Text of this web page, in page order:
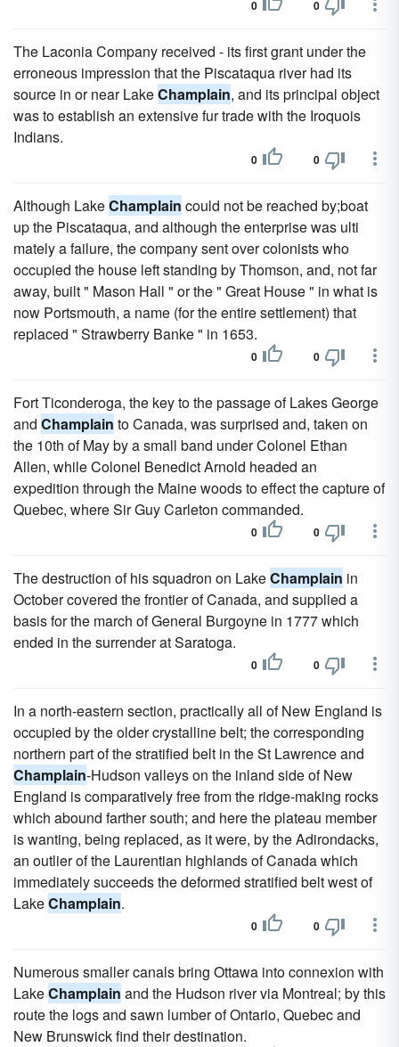
0 0
The Laconia Company received - its first grant under the
erroneous impression that the Piscataqua river had its
source in or near LakeChamplain, and its principal object
was to establish an extensive fur trade with the Iroquois
Indians.
0 0
Although LakeChamplain could not be reached by;boat
up the Piscataqua, and although the enterprise was ulti
mately a failure, the company sent over colonists who
occupied the house left standing by Thomson, and, not far
away, built " Mason Hall " or the " Great House " in what is
now Portsmouth, a name (for the entire settlement) that
replaced " Strawberry Banke " in 1653.
0 0
Fort Ticonderoga, the key to the passage of Lakes George
and Champlain to Canada, was surprised and, taken on
the 10th of May by a small band under Colonel Ethan
Allen, while Colonel Benedict Arnold headed an
expedition through the Maine woods to effect the capture of
Quebec, where Sir Guy Carleton commanded.
0 0
The destruction of his squadron on LakeChamplain in
October covered the frontier of Canada, and supplied a
basis for the march of General Burgoyne in 1777 which
ended in the surrender at Saratoga.
0 0
In a north-eastern section, practically all of New England is
occupied by the older crystalline belt; the corresponding
northern part of the stratified belt in the St Lawrence and
Champlain-Hudson valleys on the inland side of New
England is comparatively free from the ridge-making rocks
which abound farther south; and here the plateau member
is wanting, being replaced, as it were, by the Adirondacks,
an outlier of the Laurentian highlands of Canada which
immediately succeeds the deformed stratified belt west of
LakeChamplain.
0 0
Numerous smaller canals bring Ottawa into connexion with
LakeChamplain and the Hudson river via Montreal; by this
route the logs and sawn lumber of Ontario, Quebec and
New Brunswick find their destination.